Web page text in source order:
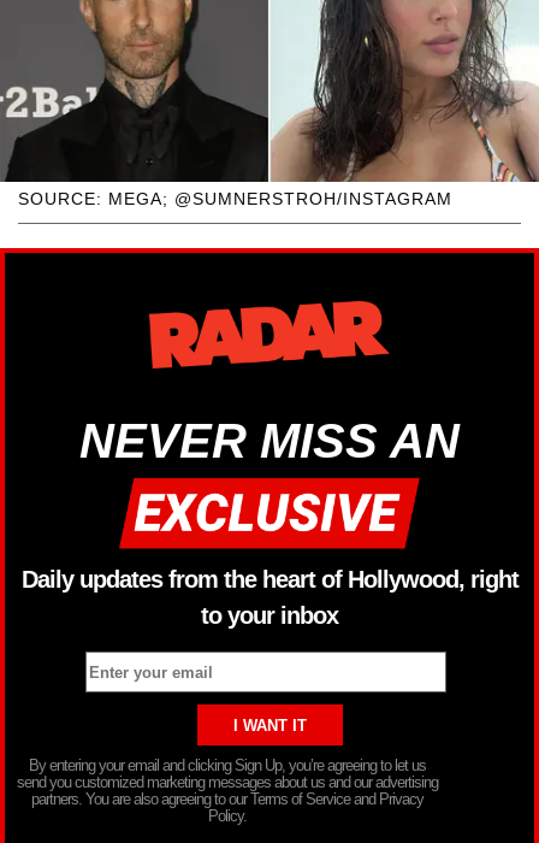
SOURCE: MEGA; @SUMNERSTROH/INSTAGRAM
NEVER MISS AN
Daily updates from the heart of Hollywood, right
to your inbox
By entering your email and clicking Sign Up, you’re agreeing to let us
send you customized marketing messages about us and our advertising
partners. You are also agreeing to our Terms of Service and Privacy
Policy.